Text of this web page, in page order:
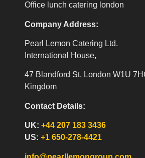
Office lunch catering london
Company Address:
Pearl Lemon Catering Ltd.
International House,
47 Blandford St, London W1U
Kingdom
Contact Details:
UK:+44 207 183 3436
US:+1 650-278-4421